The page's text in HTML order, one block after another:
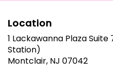
Location
1 Lackawanna Plaza
Station)
Montclair, NJ 07042(link